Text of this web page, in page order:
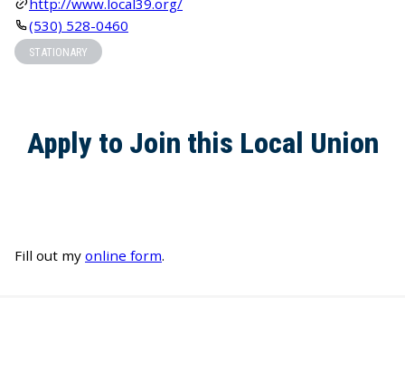
(530) 528-0460
STATIONARY
Apply to Join this Local Union
Fill out my online form.